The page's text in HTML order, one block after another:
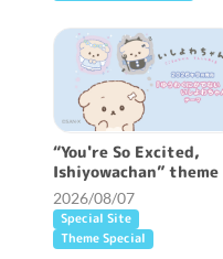
“You're So Excited,
Ishiyowachan” theme
2026/08/07
Special Site
Theme Special